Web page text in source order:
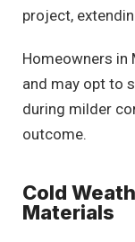
project,
Homeowners in
and may opt to
during milder
outcome.
Cold
Materials